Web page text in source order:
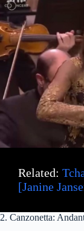
Related:
[Janine
2. Canzonetta: